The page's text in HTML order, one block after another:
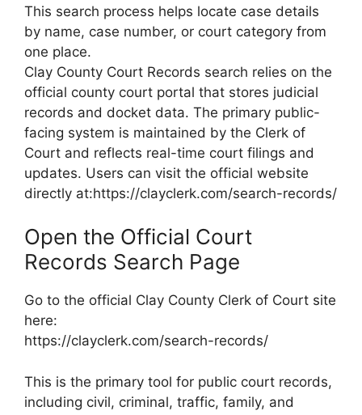
This search process helps locate case details
by name, case number, or court category from
one place.
Clay County Court Records search relies on the
official county court portal that stores judicial
records and docket data. The primary public-
facing system is maintained by the Clerk of
Court and reflects real-time court filings and
updates. Users can visit the official website
directly at:https://clayclerk.com/search-records/
Open the Official Court
Records Search Page
Go to the official Clay County Clerk of Court site
here:
https://clayclerk.com/search-records/
This is the primary tool for public court records,
including civil, criminal, traffic, family, and